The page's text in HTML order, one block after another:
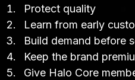
Protect quality
Learn from early
Build demand before
Keep the brand
Give Halo Core